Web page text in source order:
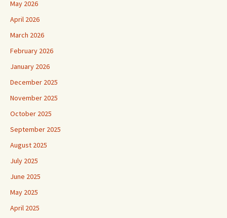
May 2026
April 2026
March 2026
February 2026
January 2026
December 2025
November 2025
October 2025
September 2025
August 2025
July 2025
June 2025
May 2025
April 2025